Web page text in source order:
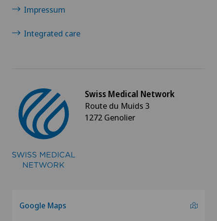
Impressum
Integrated care
Swiss Medical Network
Route du Muids 3
1272 Genolier
Google Maps